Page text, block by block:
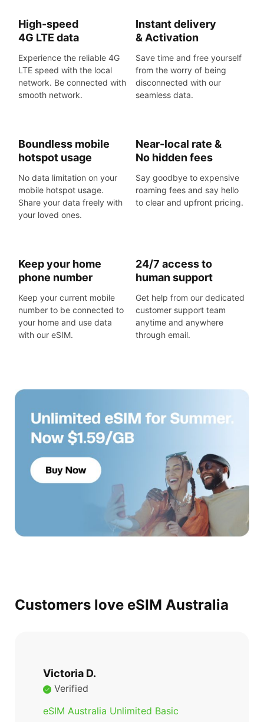
High-speed
4G LTE data
Instant delivery
& Activation
Experience the reliable 4G
LTE speed with the local
network. Be connected with
smooth network.
Save time and free yourself
from the worry of being
disconnected with our
seamless data.
Boundless mobile
hotspot usage
Near-local rate &
No hidden fees
No data limitation on your
mobile hotspot usage.
Share your data freely with
your loved ones.
Say goodbye to expensive
roaming fees and say hello
to clear and upfront pricing.
Keep your home
phone number
24/7 access to
human support
Keep your current mobile
number to be connected to
your home and use data
with our eSIM.
Get help from our dedicated
customer support team
anytime and anywhere
through email.
Customers love eSIM Australia
Victoria D.
Verified
eSIM Australia Unlimited Basic